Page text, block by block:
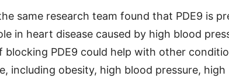
same research team found that PDE9 is
in heart disease caused by high blood
blocking PDE9 could help with other
including obesity, high blood pressure,